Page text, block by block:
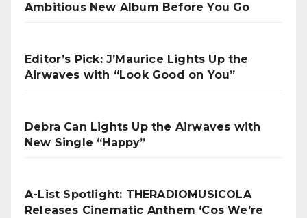
Ambitious New Album Before You Go
Editor’s Pick: J’Maurice Lights Up the
Airwaves with “Look Good on You”
Debra Can Lights Up the Airwaves with
New Single “Happy”
A-List Spotlight: THERADIOMUSICOLA
Releases Cinematic Anthem ‘Cos We’re